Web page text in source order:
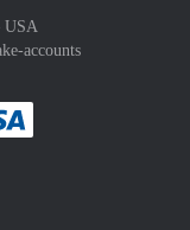
USA
accounts
method
with :payment method